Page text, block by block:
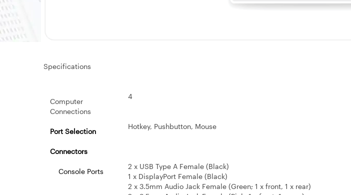
Specifications
Computer
Connections
4
Port Selection
Hotkey, Pushbutton, Mouse
Connectors
Console Ports
2 x USB Type A Female (Black)
1 x DisplayPort Female (Black)
2 x 3.5mm Audio Jack Female (Green; 1 x front, 1 x rear)